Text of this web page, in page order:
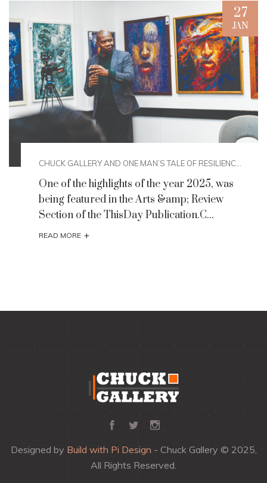
27
JAN
CHUCK GALLERY AND ONE MAN’S TALE OF RESILIENC...
One of the highlights of the year 2025, was
being featured in the Arts &amp; Review
Section of the ThisDay Publication.C...
READ MORE +
Designed by Build with Pi Design - Chuck Gallery © 2025,
All Rights Reserved.